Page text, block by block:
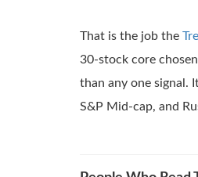
That is the job the
30-stock core
than any one signal.
S&P Mid-cap, and